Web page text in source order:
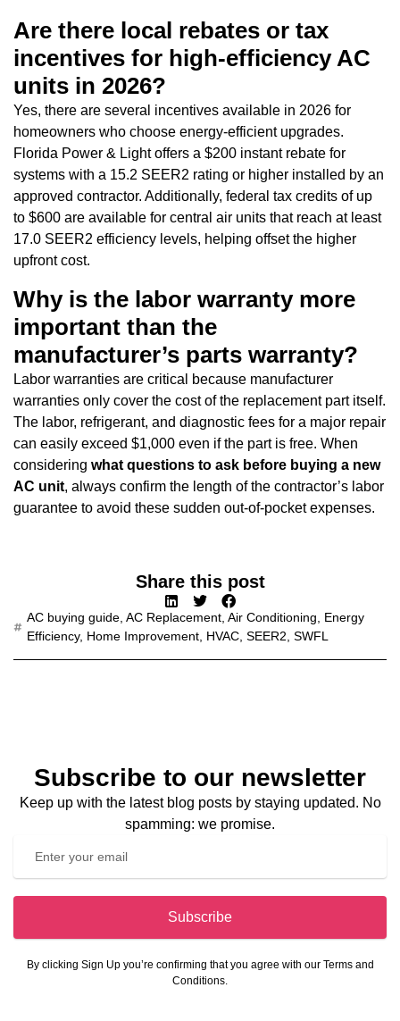
Are there local rebates or tax
incentives for high-efficiency AC
units in 2026?
Yes, there are several incentives available in 2026 for
homeowners who choose energy-efficient upgrades.
Florida Power & Light offers a $200 instant rebate for
systems with a 15.2 SEER2 rating or higher installed by an
approved contractor. Additionally, federal tax credits of up
to $600 are available for central air units that reach at least
17.0 SEER2 efficiency levels, helping offset the higher
upfront cost.
Why is the labor warranty more
important than the
manufacturer’s parts warranty?
Labor warranties are critical because manufacturer
warranties only cover the cost of the replacement part itself.
The labor, refrigerant, and diagnostic fees for a major repair
can easily exceed $1,000 even if the part is free. When
considering what questions to ask before buying a new
AC unit, always confirm the length of the contractor’s labor
guarantee to avoid these sudden out-of-pocket expenses.
Share this post
AC buying guide AC Replacement Air Conditioning
Energy
Efficiency, Home Improvement HVAC SEER2 SWFL
Subscribe to our newsletter
Keep up with the latest blog posts by staying updated. No
spamming: we promise.
Subscribe
By clicking Sign Up you’re confirming that you agree with our Terms and
Conditions.